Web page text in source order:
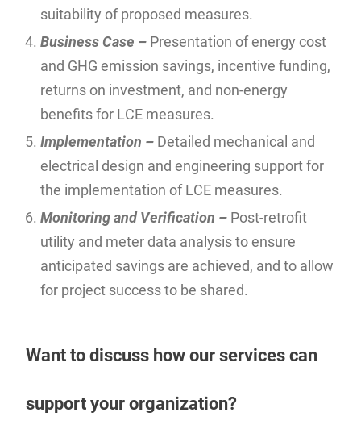
suitability of proposed measures.
Business Case – Presentation of energy cost
and GHG emission savings, incentive funding,
returns on investment, and non-energy
benefits for LCE measures.
Implementation – Detailed mechanical and
electrical design and engineering support for
the implementation of LCE measures.
Monitoring and Verification – Post-retrofit
utility and meter data analysis to ensure
anticipated savings are achieved, and to allow
for project success to be shared.
Want to discuss how our services can
support your organization?